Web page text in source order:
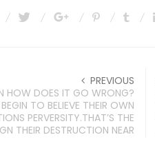
PREVIOUS
HOW DOES IT GO WRONG?
TO BELIEVE THEIR OWN
PERVERSITY.THAT’S THE
THEIR DESTRUCTION NEAR